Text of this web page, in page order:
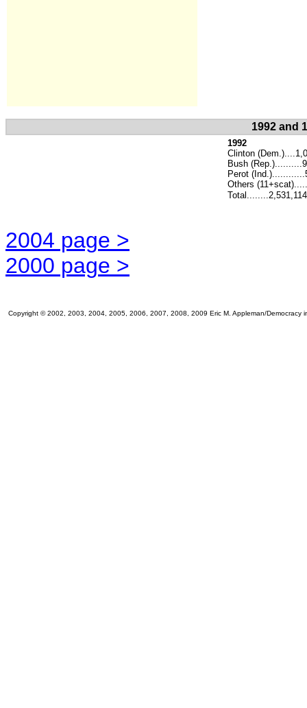
1992 and
1992
Clinton
Bush
Perot
Others
Total........2,531,114
2004 page >
2000 page >
Copyright © 2002, 2003, 2004, 2005, 2006, 2007, 2008, 2009 Eric M. Appleman/Democracy